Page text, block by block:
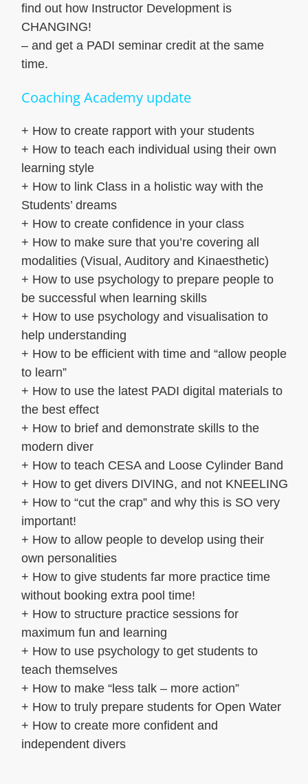
find out how Instructor Development is
CHANGING!
– and get a PADI seminar credit at the same
time.
Coaching Academy update
+ How to create rapport with your students
+ How to teach each individual using their own
learning style
+ How to link Class in a holistic way with the
Students’ dreams
+ How to create confidence in your class
+ How to make sure that you’re covering all
modalities (Visual, Auditory and Kinaesthetic)
+ How to use psychology to prepare people to
be successful when learning skills
+ How to use psychology and visualisation to
help understanding
+ How to be efficient with time and “allow people
to learn”
+ How to use the latest PADI digital materials to
the best effect
+ How to brief and demonstrate skills to the
modern diver
+ How to teach CESA and Loose Cylinder Band
+ How to get divers DIVING, and not KNEELING
+ How to “cut the crap” and why this is SO very
important!
+ How to allow people to develop using their
own personalities
+ How to give students far more practice time
without booking extra pool time!
+ How to structure practice sessions for
maximum fun and learning
+ How to use psychology to get students to
teach themselves
+ How to make “less talk – more action”
+ How to truly prepare students for Open Water
+ How to create more confident and
independent divers